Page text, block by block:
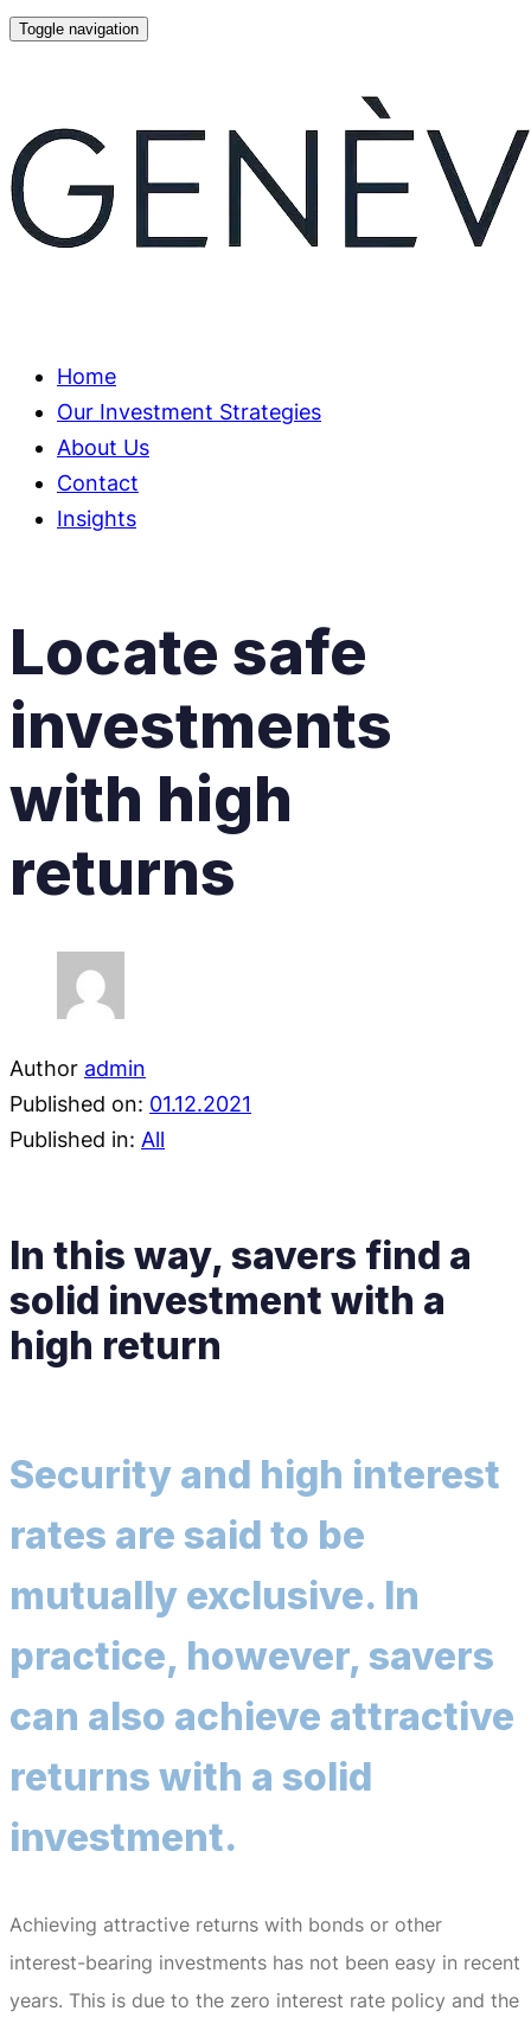
Skip
Skip
navigation
Skip
to
content
Toggle navigation
Home
Our Investment Strategies
About Us
Contact
Insights
Locate safe
investments
with high
returns
Author admin
Published on: 01.12.2021
Published in: All
In this way, savers find a
solid investment with a
high return
Security and high interest
rates are said to be
mutually exclusive. In
practice, however, savers
can also achieve attractive
returns with a solid
investment.
Achieving attractive returns with bonds or other
interest-bearing investments has not been easy in recent
years. This is due to the zero interest rate policy and the